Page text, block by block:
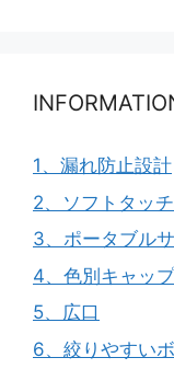
1、漏れ防止設計
2、ソフトタッ
3、ポータブル
4、色別キャップ
5、広口
6、絞りやすい